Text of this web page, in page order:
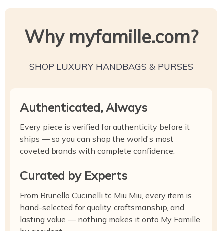
Why myfamille.com?
SHOP LUXURY HANDBAGS & PURSES
Authenticated, Always
Every piece is verified for authenticity before it
ships — so you can shop the world's most
coveted brands with complete confidence.
Curated by Experts
From Brunello Cucinelli to Miu Miu, every item is
hand-selected for quality, craftsmanship, and
lasting value — nothing makes it onto My Famille